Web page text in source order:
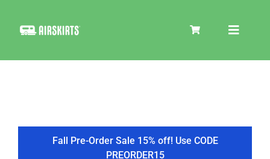
Toggle
COOLER
Fall Pre-Order Sale 15% off! Use CODE
PREORDER15